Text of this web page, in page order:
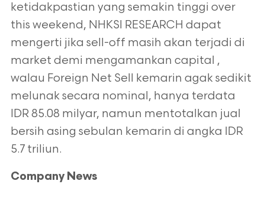
ketidakpastian yang semakin tinggi over
this weekend, NHKSI RESEARCH dapat
mengerti jika sell-off masih akan terjadi di
market demi mengamankan capital ,
walau Foreign Net Sell kemarin agak sedikit
melunak secara nominal, hanya terdata
IDR 85.08 milyar, namun mentotalkan jual
bersih asing sebulan kemarin di angka IDR
5.7 triliun.
Company News